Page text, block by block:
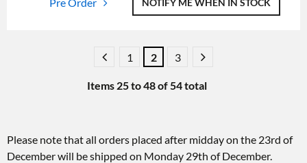
NOTIFY ME WHEN IN STOCK
1 2 3
Items 25to48of54total
Please note that all orders placed after midday on the 23rd of
December will be shipped on Monday 29th of December.